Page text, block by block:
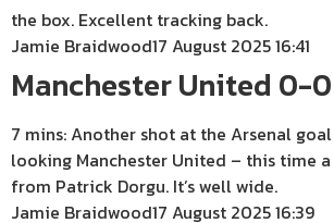
the box. Excellent tracking back.
Jamie Braidwood17 August 2025 16:41
Manchester United 0-
7 mins: Another shot at the Arsenal
looking Manchester United – this time
from Patrick Dorgu. It’s well wide.
Jamie Braidwood17 August 2025 16:39